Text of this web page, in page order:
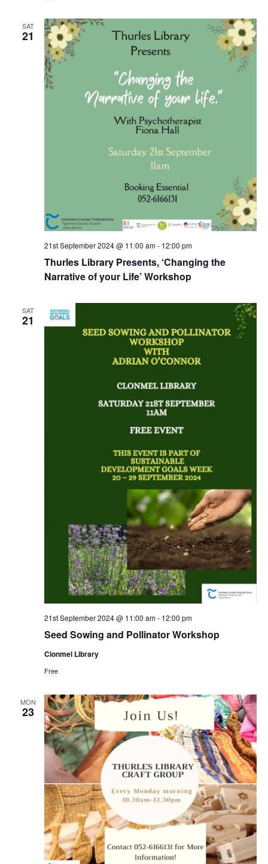
SAT
21
Thurles Library Presents, ‘Changing the
Narrative of your Life’ Workshop
21st September 2024 @ 11:00 am- 12:00 pm
SAT
21
Seed Sowing and Pollinator Workshop
21st September 2024 @ 11:00 am- 12:00 pm
Clonmel Library
Free
MON
23